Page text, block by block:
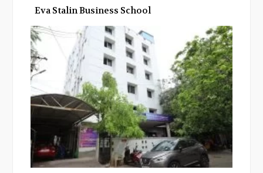
Eva Stalin Business School